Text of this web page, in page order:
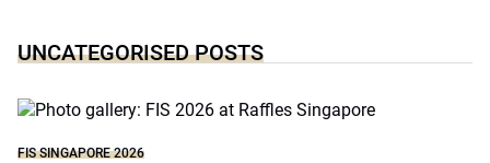
UNCATEGORISED POSTS
FIS SINGAPORE 2026